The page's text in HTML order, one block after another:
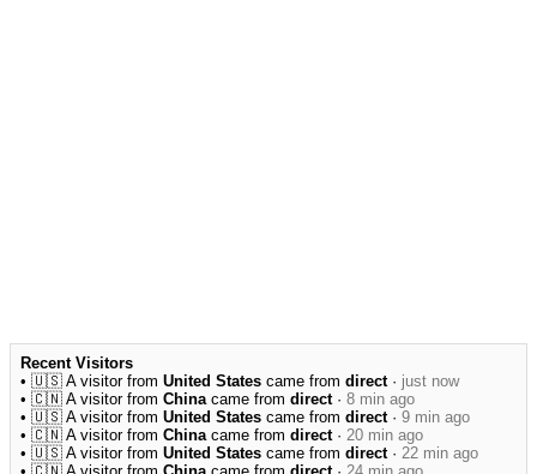
Recent Visitors
• 🇺🇸 A visitor from United States came from direct· just now
• 🇨🇳 A visitor from Chinacame from direct· 8 min ago
• 🇺🇸 A visitor from United States came from direct· 9 min ago
• 🇨🇳 A visitor from Chinacame from direct· 20 min ago
• 🇺🇸 A visitor from United States came from direct· 22 min ago